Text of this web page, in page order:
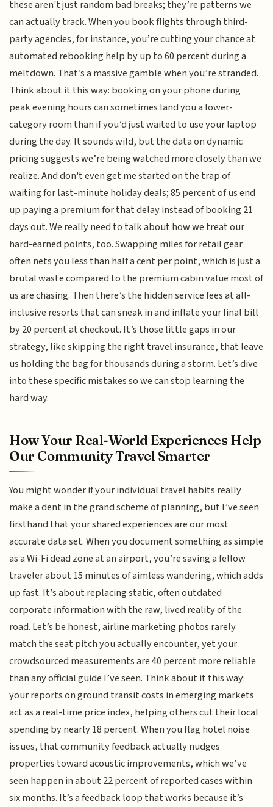
these aren't just random bad breaks; they’re patterns we
can actually track. When you book flights through third-
party agencies, for instance, you’re cutting your chance at
automated rebooking help by up to 60 percent during a
meltdown. That’s a massive gamble when you’re stranded.
Think about it this way: booking on your phone during
peak evening hours can sometimes land you a lower-
category room than if you’d just waited to use your laptop
during the day. It sounds wild, but the data on dynamic
pricing suggests we’re being watched more closely than we
realize. And don't even get me started on the trap of
waiting for last-minute holiday deals; 85 percent of us end
up paying a premium for that delay instead of booking 21
days out. We really need to talk about how we treat our
hard-earned points, too. Swapping miles for retail gear
often nets you less than half a cent per point, which is just a
brutal waste compared to the premium cabin value most of
us are chasing. Then there’s the hidden service fees at all-
inclusive resorts that can sneak in and inflate your final bill
by 20 percent at checkout. It’s those little gaps in our
strategy, like skipping the right travel insurance, that leave
us holding the bag for thousands during a storm. Let’s dive
into these specific mistakes so we can stop learning the
hard way.
How Your Real-World Experiences Help
Our Community Travel Smarter
You might wonder if your individual travel habits really
make a dent in the grand scheme of planning, but I’ve seen
firsthand that your shared experiences are our most
accurate data set. When you document something as simple
as a Wi-Fi dead zone at an airport, you’re saving a fellow
traveler about 15 minutes of aimless wandering, which adds
up fast. It’s about replacing static, often outdated
corporate information with the raw, lived reality of the
road. Let’s be honest, airline marketing photos rarely
match the seat pitch you actually encounter, yet your
crowdsourced measurements are 40 percent more reliable
than any official guide I’ve seen. Think about it this way:
your reports on ground transit costs in emerging markets
act as a real-time price index, helping others cut their local
spending by nearly 18 percent. When you flag hotel noise
issues, that community feedback actually nudges
properties toward acoustic improvements, which we’ve
seen happen in about 22 percent of reported cases within
six months. It’s a feedback loop that works because it’s